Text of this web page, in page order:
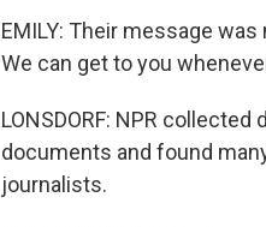
EMILY: Their message
We can get to you
LONSDORF: NPR
documents and found
journalists.